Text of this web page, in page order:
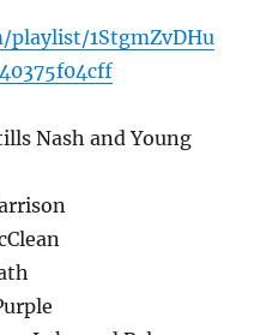
1StgmZvDHu
Nash and Young